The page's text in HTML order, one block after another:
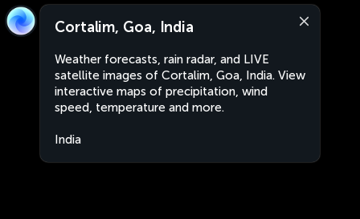
Cortalim, Goa, India
Weather forecasts, rain radar, and LIVE
satellite images of Cortalim, Goa, India. View
interactive maps of precipitation, wind
speed, temperature and more.
India